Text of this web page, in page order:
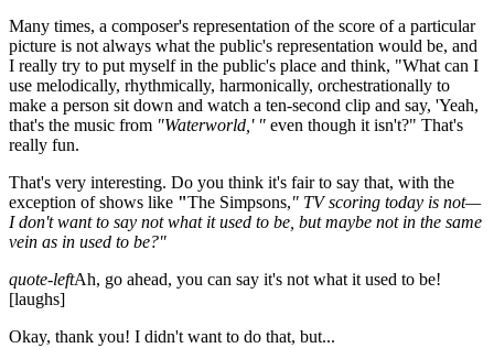
Many times, a composer's representation of the score of a particular
picture is not always what the public's representation would be, and
I really try to put myself in the public's place and think, "What can I
use melodically, rhythmically, harmonically, orchestrationally to
make a person sit down and watch a ten-second clip and say, 'Yeah,
that's the music from "Waterworld,' " even though it isn't?" That's
really fun.
That's very interesting. Do you think it's fair to say that, with the
exception of shows like "The Simpsons," TV scoring today is not—
I don't want to say not what it used to be, but maybe not in the same
vein as in used to be?"
quote-leftAh, go ahead, you can say it's not what it used to be!
[laughs]
Okay, thank you! I didn't want to do that, but...